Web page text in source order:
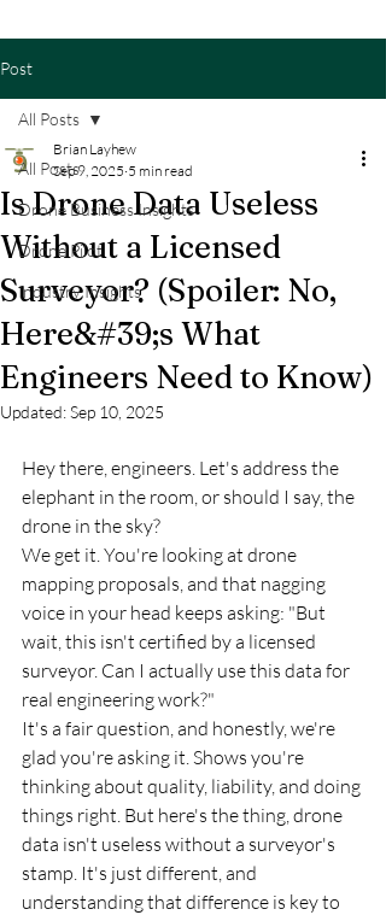
Post
All Posts
Drone Business Insights
Drone Pilot
Industry Insights
All Posts
Is Drone Data Useless
Without a Licensed
Surveyor? (Spoiler: No,
Here&#39;s What
Engineers Need to Know)
Brian Layhew
Sep 9, 2025 5 min read
Updated:Sep 10, 2025
Hey there, engineers. Let's address the
elephant in the room, or should I say, the
drone in the sky?
We get it. You're looking at drone
mapping proposals, and that nagging
voice in your head keeps asking: "But
wait, this isn't certified by a licensed
surveyor. Can I actually use this data for
real engineering work?"
It's a fair question, and honestly, we're
glad you're asking it. Shows you're
thinking about quality, liability, and doing
things right. But here's the thing, drone
data isn't useless without a surveyor's
stamp. It's just different, and
understanding that difference is key to